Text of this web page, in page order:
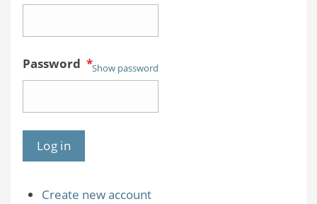
Password *Show password
Create new account